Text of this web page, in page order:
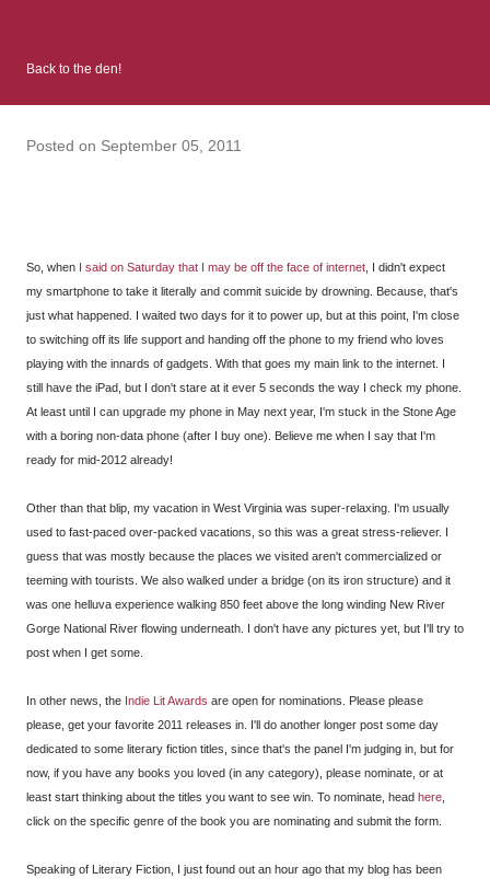
many miles to reach her father and get her ticket to the rest of
her family. As we follow Talia’s treacherous journey south, we
learn about how she ended up in the reform school in the first
Back to the den!
Posted on September 05, 2011
So, when I said on Saturday that I may be off the face of internet , I didn't expect
my smartphone to take it literally and commit suicide by drowning. Because, that's
just what happened. I waited two days for it to power up, but at this point, I'm close
to switching off its life support and handing off the phone to my friend who loves
playing with the innards of gadgets. With that goes my main link to the internet. I
still have the iPad, but I don't stare at it ever 5 seconds the way I check my phone.
At least until I can upgrade my phone in May next year, I'm stuck in the Stone Age
with a boring non-data phone (after I buy one). Believe me when I say that I'm
ready for mid-2012 already!
Other than that blip, my vacation in West Virginia was super-relaxing. I'm usually
used to fast-paced over-packed vacations, so this was a great stress-reliever. I
guess that was mostly because the places we visited aren't commercialized or
teeming with tourists. We also walked under a bridge (on its iron structure) and it
was one helluva experience walking 850 feet above the long winding New River
Gorge National River flowing underneath. I don't have any pictures yet, but I'll try to
post when I get some.
In other news, the Indie Lit Awards are open for nominations. Please please
please, get your favorite 2011 releases in. I'll do another longer post some day
dedicated to some literary fiction titles, since that's the panel I'm judging in, but for
now, if you have any books you loved (in any category), please nominate, or at
least start thinking about the titles you want to see win. To nominate, head here
click on the specific genre of the book you are nominating and submit the form.
Speaking of Literary Fiction, I just found out an hour ago that my blog has been